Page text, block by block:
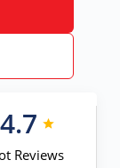
4.7
Reviews